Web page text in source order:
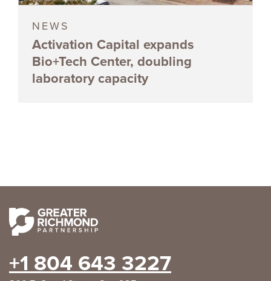
NEWS
Activation Capital expands
Bio+Tech Center, doubling
laboratory capacity
+1 804 643 3227